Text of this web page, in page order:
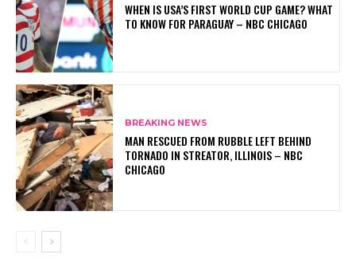
WHEN IS USA’S FIRST WORLD CUP GAME? WHAT
TO KNOW FOR PARAGUAY – NBC CHICAGO
BREAKING NEWS
MAN RESCUED FROM RUBBLE LEFT BEHIND
TORNADO IN STREATOR, ILLINOIS – NBC
CHICAGO